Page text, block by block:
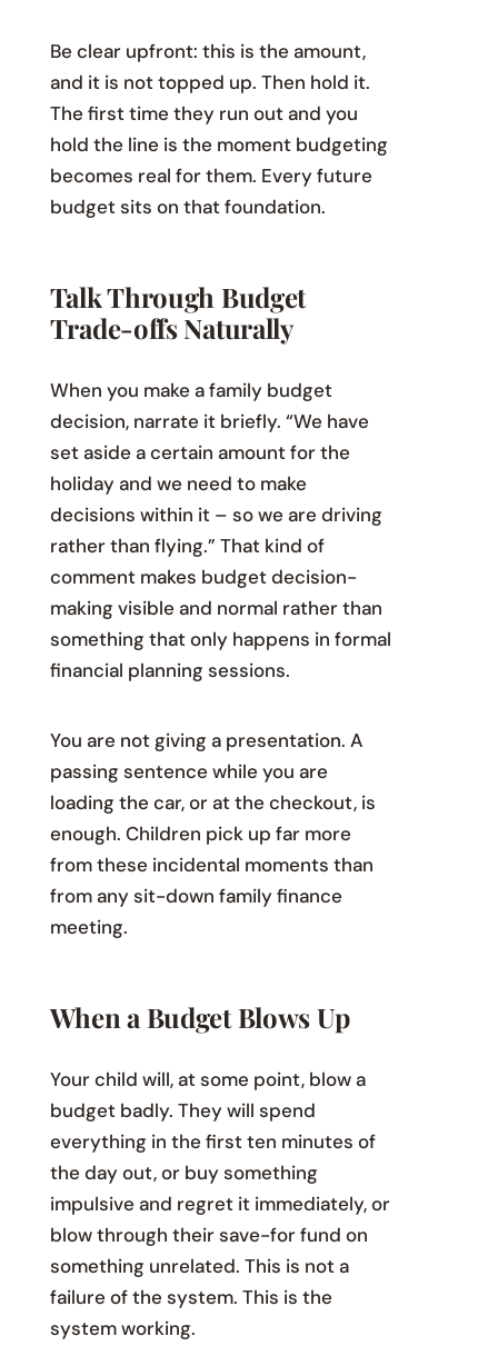
Be clear upfront: this is the amount,
and it is not topped up. Then hold it.
The first time they run out and you
hold the line is the moment budgeting
becomes real for them. Every future
budget sits on that foundation.
Talk Through Budget
Trade-offs Naturally
When you make a family budget
decision, narrate it briefly. “We have
set aside a certain amount for the
holiday and we need to make
decisions within it – so we are driving
rather than flying.” That kind of
comment makes budget decision-
making visible and normal rather than
something that only happens in formal
financial planning sessions.
You are not giving a presentation. A
passing sentence while you are
loading the car, or at the checkout, is
enough. Children pick up far more
from these incidental moments than
from any sit-down family finance
meeting.
When a Budget Blows Up
Your child will, at some point, blow a
budget badly. They will spend
everything in the first ten minutes of
the day out, or buy something
impulsive and regret it immediately, or
blow through their save-for fund on
something unrelated. This is not a
failure of the system. This is the
system working.